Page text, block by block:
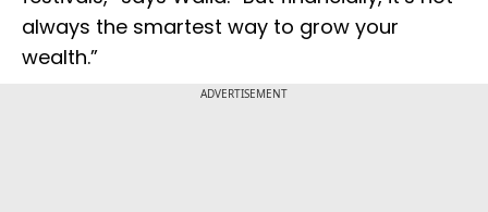
always the smartest way to grow your
wealth.”
ADVERTISEMENT